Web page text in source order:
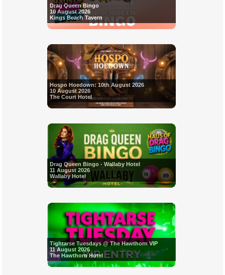
Drag Queen Bingo
10 August 2026
Kings Beach Tavern
Hospo Hoedown: 10th August 2026
10 August 2026
The Court Hotel
Drag Queen Bingo - Wallaby Hotel
11 August 2026
Wallaby Hotel
Tightarse Tuesdays @ The Hawthorn VIP
11 August 2026
The Hawthorn Hotel